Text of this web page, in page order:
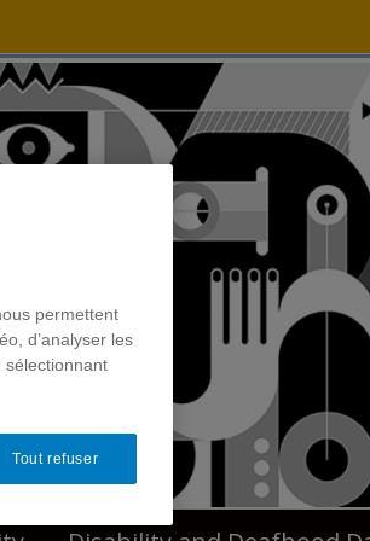
permettent
d’analyser les
sélectionnant
Tout refuser